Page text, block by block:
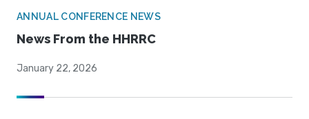
ANNUAL CONFERENCE NEWS
News From the HHRRC
January 22, 2026